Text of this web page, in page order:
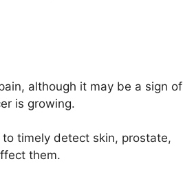
although it may be a sign of
is growing.
timely detect skin, prostate,
them.